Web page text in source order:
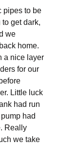
pipes to be
get dark,
we
home.
a nice layer
for our
Little luck
had run
had
Really
we take